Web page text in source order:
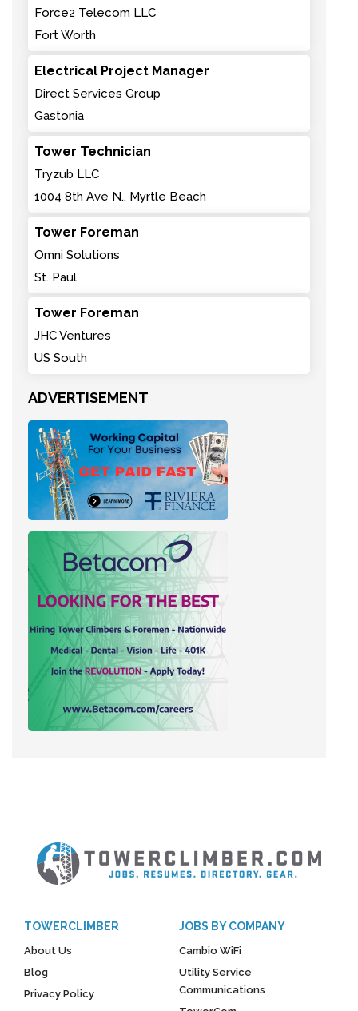
Force2 Telecom LLC
Fort Worth
Electrical Project Manager
Direct Services Group
Gastonia
Tower Technician
Tryzub LLC
1004 8th Ave N., Myrtle Beach
Tower Foreman
Omni Solutions
St. Paul
Tower Foreman
JHC Ventures
US South
ADVERTISEMENT
TOWERCLIMBER
About Us
Blog
Privacy Policy
JOBS BY COMPANY
Cambio WiFi
Utility Service
Communications